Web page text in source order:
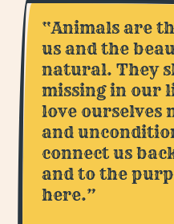
“Animals are
us and the
natural. They
missing in our
love ourselves
and
connect us
and to the
here.”